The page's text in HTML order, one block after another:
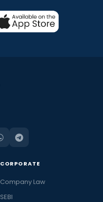
CORPORATE
Company Law
SEBI